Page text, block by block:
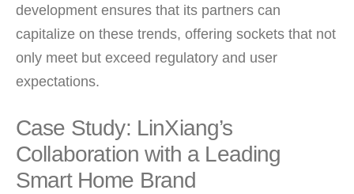
development ensures that its partners can
capitalize on these trends, offering sockets that not
only meet but exceed regulatory and user
expectations.
Case Study: LinXiang’s
Collaboration with a Leading
Smart Home Brand